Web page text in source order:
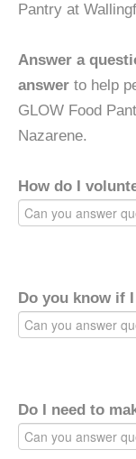
Pantry at
Answer a
answer to help
GLOW Food
Nazarene.
How do I
Do you know if
Do I need to